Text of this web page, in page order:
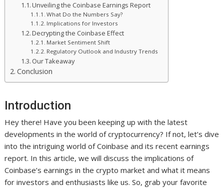
Unveiling the Coinbase Earnings Report
What Do the Numbers Say?
Implications for Investors
Decrypting the Coinbase Effect
Market Sentiment Shift
Regulatory Outlook and Industry Trends
Our Takeaway
Conclusion
Introduction
Hey there! Have you been keeping up with the latest
developments in the world of cryptocurrency? If not, let’s dive
into the intriguing world of Coinbase and its recent earnings
report. In this article, we will discuss the implications of
Coinbase’s earnings in the crypto market and what it means
for investors and enthusiasts like us. So, grab your favorite